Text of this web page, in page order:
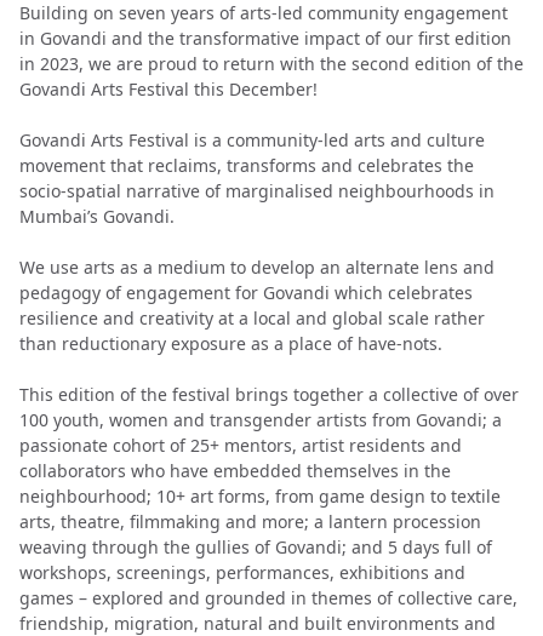
Building on seven years of arts-led community engagement
in Govandi and the transformative impact of our first edition
in 2023, we are proud to return with the second edition of the
Govandi Arts Festival this December!
Govandi Arts Festival is a community-led arts and culture
movement that reclaims, transforms and celebrates the
socio-spatial narrative of marginalised neighbourhoods in
Mumbai’s Govandi.
We use arts as a medium to develop an alternate lens and
pedagogy of engagement for Govandi which celebrates
resilience and creativity at a local and global scale rather
than reductionary exposure as a place of have-nots.
This edition of the festival brings together a collective of over
100 youth, women and transgender artists from Govandi; a
passionate cohort of 25+ mentors, artist residents and
collaborators who have embedded themselves in the
neighbourhood; 10+ art forms, from game design to textile
arts, theatre, filmmaking and more; a lantern procession
weaving through the gullies of Govandi; and 5 days full of
workshops, screenings, performances, exhibitions and
games – explored and grounded in themes of collective care,
friendship, migration, natural and built environments and